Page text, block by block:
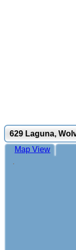
629 Laguna,
Map View